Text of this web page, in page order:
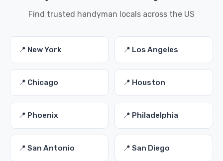
Find trusted handyman locals across the US
📍 New York 📍 Los Angeles
📍 Chicago 📍 Houston
📍 Phoenix 📍 Philadelphia
📍 San Antonio 📍 San Diego